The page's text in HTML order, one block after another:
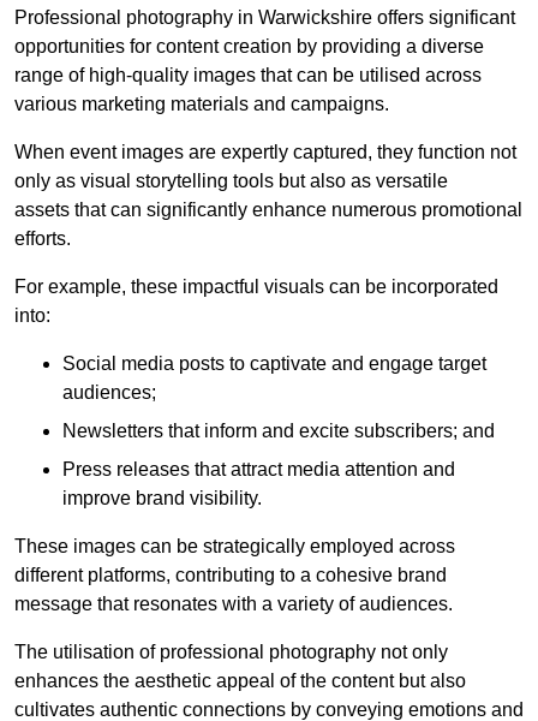
Professional photography in Warwickshire offers significant
opportunities for content creation by providing a diverse
range of high-quality images that can be utilised across
various marketing materials and campaigns.
When event images are expertly captured, they function not
only as visual storytelling tools but also as versatile
assets that can significantly enhance numerous promotional
efforts.
For example, these impactful visuals can be incorporated
into:
Social media posts to captivate and engage target
audiences;
Newsletters that inform and excite subscribers; and
Press releases that attract media attention and
improve brand visibility.
These images can be strategically employed across
different platforms, contributing to a cohesive brand
message that resonates with a variety of audiences.
The utilisation of professional photography not only
enhances the aesthetic appeal of the content but also
cultivates authentic connections by conveying emotions and